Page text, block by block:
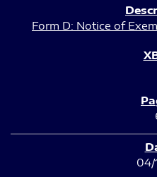
Form D: Notice of
04/